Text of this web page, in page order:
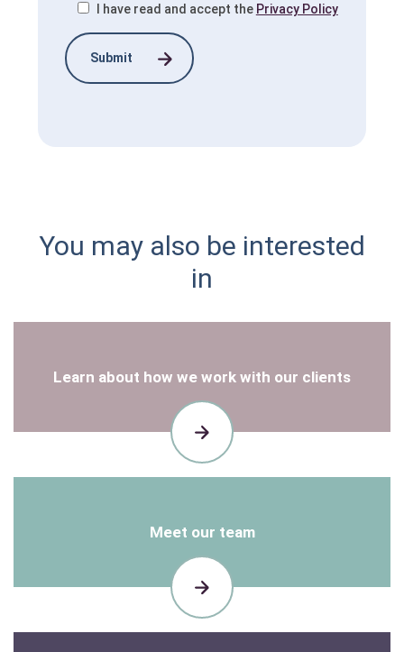
I have read and accept the Privacy Policy
You may also be interested
in
Learn about how we work with our clients
HOW
WE
WORK
Meet our team
OUR
TEAM